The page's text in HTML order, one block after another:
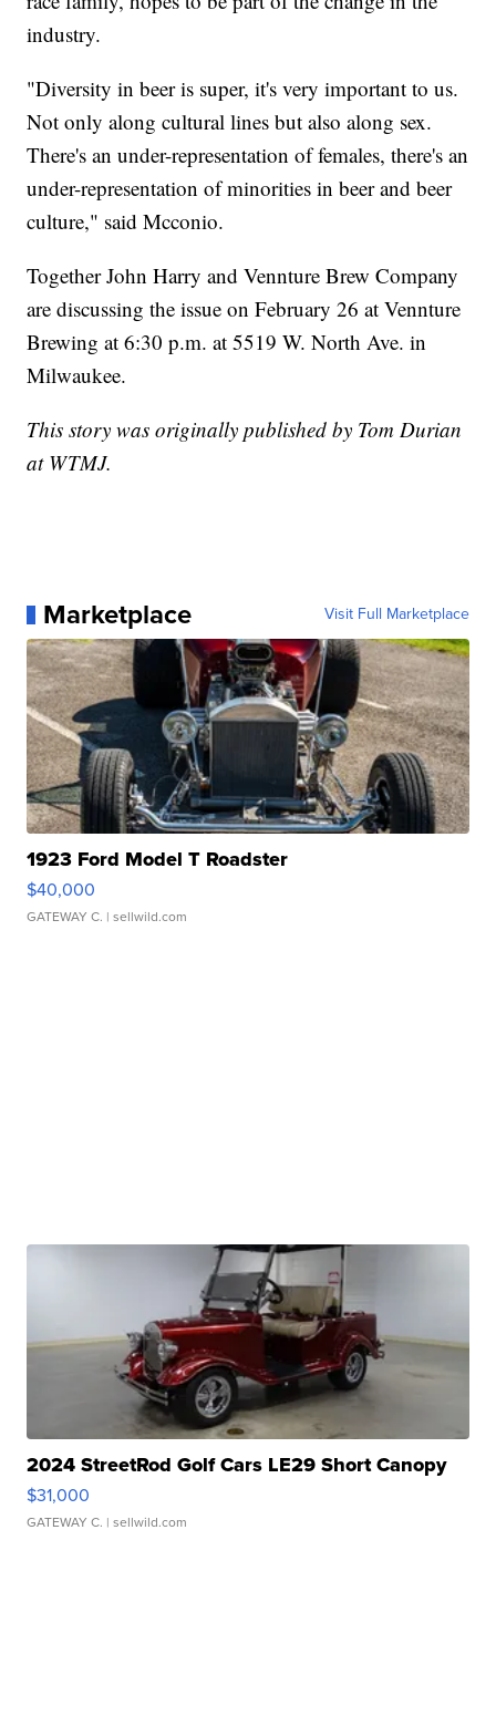
industry.
"Diversity in beer is super, it's very important to us.
Not only along cultural lines but also along sex.
There's an under-representation of females, there's an
under-representation of minorities in beer and beer
culture," said Mcconio.
Together John Harry and Vennture Brew Company
are discussing the issue on February 26 at Vennture
Brewing at 6:30 p.m. at 5519 W. North Ave. in
Milwaukee.
This story was originally published by Tom Durian
at WTMJ.
Marketplace Visit Full Marketplace
1923 Ford Model T Roadster
$40,000
GATEWAY C. | sellwild.com
2024 StreetRod Golf Cars LE29 Short Canopy
$31,000
GATEWAY C. | sellwild.com